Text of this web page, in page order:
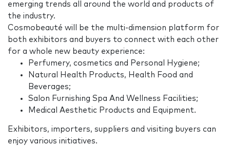
emerging trends all around the world and products of
the industry.
Cosmobeauté will be the multi-dimension platform for
both exhibitors and buyers to connect with each other
for a whole new beauty experience:
Perfumery, cosmetics and Personal Hygiene;
Natural Health Products, Health Food and
Beverages;
Salon Furnishing Spa And Wellness Facilities;
Medical Aesthetic Products and Equipment.
Exhibitors, importers, suppliers and visiting buyers can
enjoy various initiatives.